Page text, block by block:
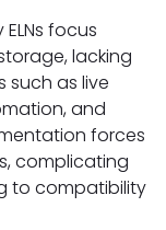
ELNs focus
lacking
such as live
and
forces
complicating
to compatibility